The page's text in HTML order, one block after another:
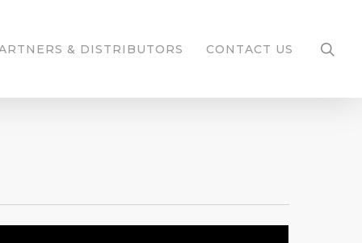
& DISTRIBUTORS CONTACT US